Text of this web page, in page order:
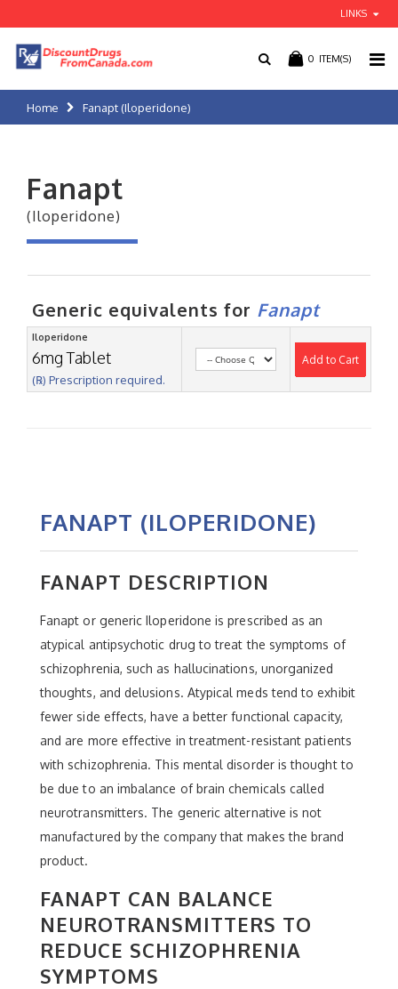
LINKS
0 ITEM(S)
Home Fanapt (Iloperidone)
Fanapt
(Iloperidone)
Generic equivalents for Fanapt
Iloperidone
6mg Tablet
(℞) Prescription required.
Add to Cart
FANAPT (ILOPERIDONE)
FANAPT DESCRIPTION
Fanapt or generic Iloperidone is prescribed as an
atypical antipsychotic drug to treat the symptoms of
schizophrenia, such as hallucinations, unorganized
thoughts, and delusions. Atypical meds tend to exhibit
fewer side effects, have a better functional capacity,
and are more effective in treatment-resistant patients
with schizophrenia. This mental disorder is thought to
be due to an imbalance of brain chemicals called
neurotransmitters. The generic alternative is not
manufactured by the company that makes the brand
product.
FANAPT CAN BALANCE
NEUROTRANSMITTERS TO
REDUCE SCHIZOPHRENIA
SYMPTOMS